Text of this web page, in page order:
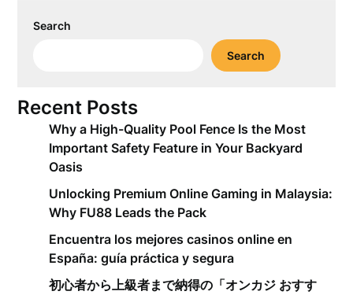
Search
Search
Recent Posts
Why a High-Quality Pool Fence Is the Most
Important Safety Feature in Your Backyard
Oasis
Unlocking Premium Online Gaming in Malaysia:
Why FU88 Leads the Pack
Encuentra los mejores casinos online en
España: guía práctica y segura
初心者から上級者まで納得の「オンカジ おすす